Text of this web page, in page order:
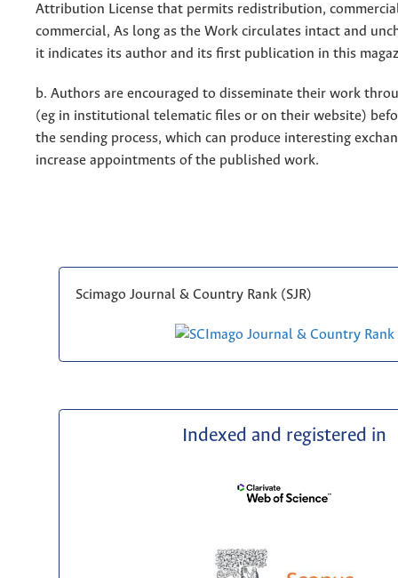
Attribution License that permits redistribution,
commercial, As long as the Work circulates intact and
it indicates its author and its first publication in this
b. Authors are encouraged to disseminate their work
(eg in institutional telematic files or on their website)
the sending process, which can produce interesting
increase appointments of the published work.
Scimago Journal & Country Rank (SJR)
Indexed and registered in